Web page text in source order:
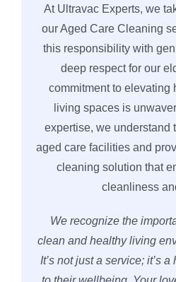
At Ultravac Experts, we
our Aged Care Cleaning
this responsibility with
deep respect for our
commitment to elevating
living spaces is
expertise, we understand
aged care facilities and
cleaning solution that
cleanliness
We recognize the
clean and healthy living
It’s not just a service; it’s